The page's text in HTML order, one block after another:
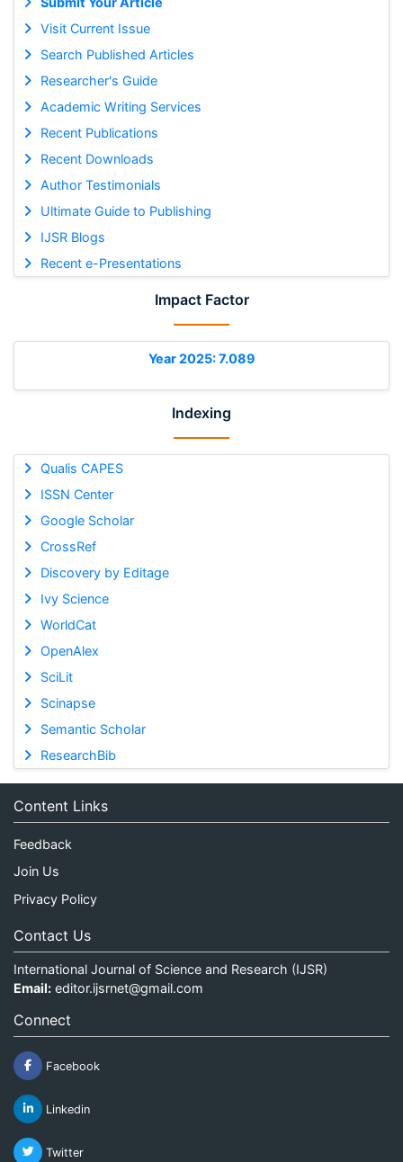
Visit Current Issue
Search Published Articles
Researcher's Guide
Academic Writing Services
Recent Publications
Recent Downloads
Author Testimonials
Ultimate Guide to Publishing
IJSR Blogs
Recent e-Presentations
Impact Factor
Year 2025: 7.089
Indexing
Qualis CAPES
ISSN Center
Google Scholar
CrossRef
Discovery by Editage
Ivy Science
WorldCat
OpenAlex
SciLit
Scinapse
Semantic Scholar
ResearchBib
Content Links
Feedback
Join Us
Privacy Policy
Contact Us
International Journal of Science and Research (IJSR)
Email: editor.ijsrnet@gmail.com
Connect
Facebook
Linkedin
Twitter